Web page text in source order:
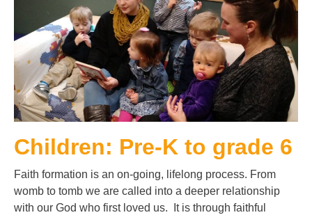
Children: Pre-K to grade 6
Faith formation is an on-going, lifelong process. From
womb to tomb we are called into a deeper relationship
with our God who first loved us. It is through faithful